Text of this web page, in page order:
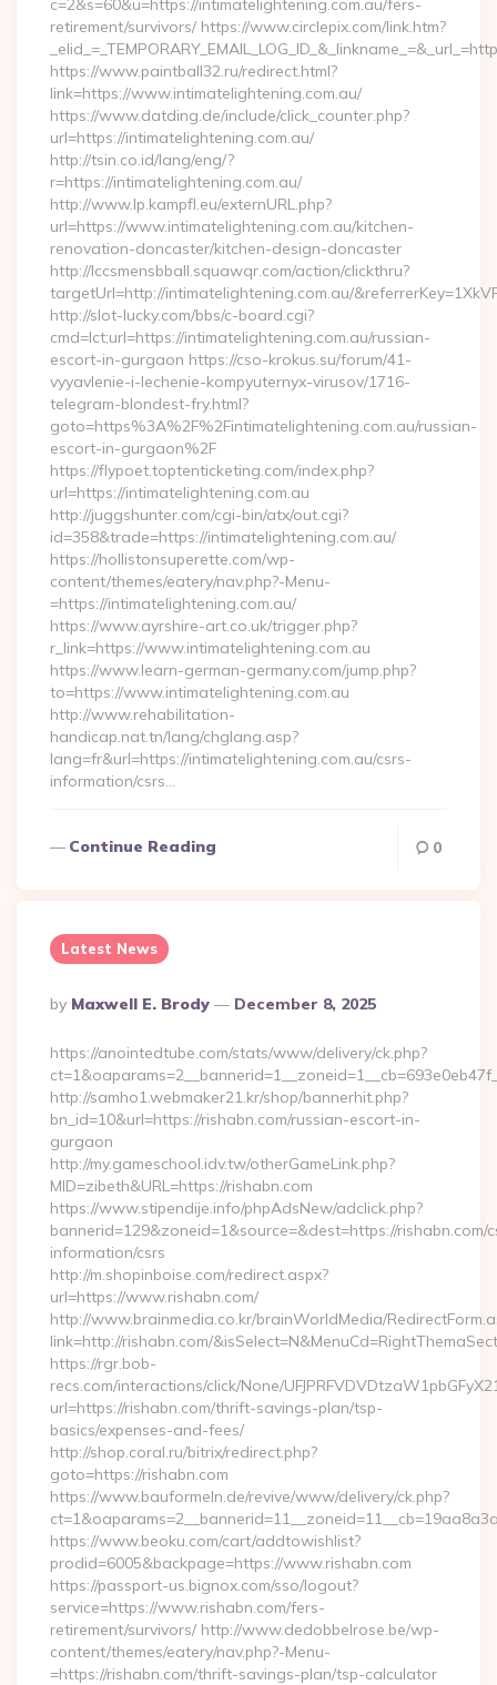
c=2&s=60&u=https://intimatelightening.com.au/fers-
retirement/survivors/ https://www.circlepix.com/link.htm?
https://www.paintball32.ru/redirect.html?
link=https://www.intimatelightening.com.au/
https://www.datding.de/include/click_counter.php?
url=https://intimatelightening.com.au/
http://tsin.co.id/lang/eng/?
r=https://intimatelightening.com.au/
http://www.lp.kampfl.eu/externURL.php?
url=https://www.intimatelightening.com.au/kitchen-
renovation-doncaster/kitchen-design-doncaster
http://lccsmensbball.squawqr.com/action/clickthru?
targetUrl=http://intimatelightening.com.au/
http://slot-lucky.com/bbs/c-board.cgi?
cmd=lct;url=https://intimatelightening.com.au/russian-
escort-in-gurgaon https://cso-krokus.su/forum/41-
vyyavlenie-i-lechenie-kompyuternyx-virusov/1716-
telegram-blondest-fry.html?
goto=https%3A%2F%2Fintimatelightening.com.au/russian-
escort-in-gurgaon%2F
https://flypoet.toptenticketing.com/index.php?
url=https://intimatelightening.com.au
http://juggshunter.com/cgi-bin/atx/out.cgi?
id=358&trade=https://intimatelightening.com.au/
https://hollistonsuperette.com/wp-
content/themes/eatery/nav.php?-Menu-
=https://intimatelightening.com.au/
https://www.ayrshire-art.co.uk/trigger.php?
r_link=https://www.intimatelightening.com.au
https://www.learn-german-germany.com/jump.php?
to=https://www.intimatelightening.com.au
http://www.rehabilitation-
handicap.nat.tn/lang/chglang.asp?
lang=fr&url=https://intimatelightening.com.au/csrs-
information/csrs…
Continue Reading 0
Latest News
Posted
By
By Maxwell E. Brody December 8, 2025
https://anointedtube.com/stats/www/delivery/ck.php?
http://samho1.webmaker21.kr/shop/bannerhit.php?
bn_id=10&url=https://rishabn.com/russian-escort-in-
gurgaon
http://my.gameschool.idv.tw/otherGameLink.php?
MID=zibeth&URL=https://rishabn.com
https://www.stipendije.info/phpAdsNew/adclick.php?
bannerid=129&zoneid=1&source=&dest=https://rishabn.com/
information/csrs
http://m.shopinboise.com/redirect.aspx?
url=https://www.rishabn.com/
http://www.brainmedia.co.kr/brainWorldMedia/
link=http://rishabn.com/
https://rgr.bob-
recs.com/interactions/click/None/
url=https://rishabn.com/thrift-savings-plan/tsp-
basics/expenses-and-fees/
http://shop.coral.ru/bitrix/redirect.php?
goto=https://rishabn.com
https://www.bauformeln.de/revive/www/delivery/ck.php?
https://www.beoku.com/cart/addtowishlist?
prodid=6005&backpage=https://www.rishabn.com
https://passport-us.bignox.com/sso/logout?
service=https://www.rishabn.com/fers-
retirement/survivors/ http://www.dedobbelrose.be/wp-
content/themes/eatery/nav.php?-Menu-
=https://rishabn.com/thrift-savings-plan/tsp-calculator